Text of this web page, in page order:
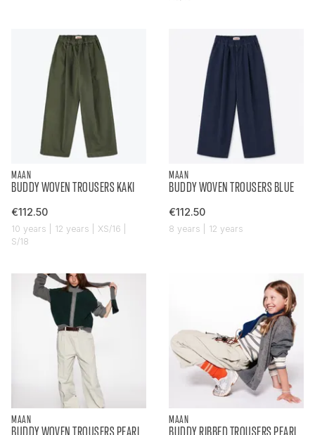
MAAN
BUDDY WOVEN TROUSERS KAKI
€112.50
10 years | 12 years | XS/16 |
S/18
MAAN
BUDDY WOVEN TROUSERS BLUE
€112.50
8 years | 12 years
MAAN
BUDDY WOVEN TROUSERS PEARL
MAAN
BUDDY RIBBED TROUSERS PEARL